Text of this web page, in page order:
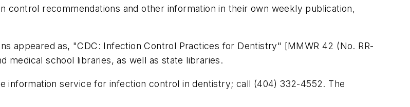
control recommendations and other information in their own weekly publication,
appeared as, "CDC: Infection Control Practices for Dentistry" [MMWR 42 (No. RR-
medical school libraries, as well as state libraries.
information service for infection control in dentistry; call (404) 332-4552. The